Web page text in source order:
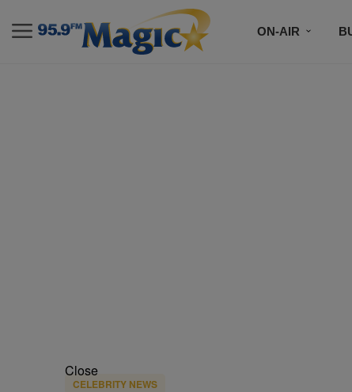
ON-AIR
Close
CELEBRITY NEWS